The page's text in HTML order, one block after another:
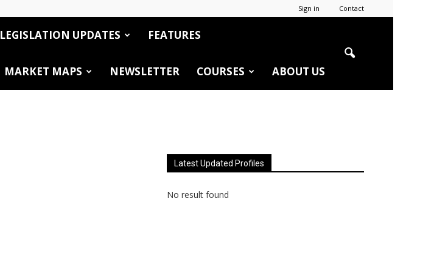
Sign in Contact
LEGISLATION UPDATES FEATURES
MARKET MAPS NEWSLETTER COURSES ABOUT US
Latest Updated Profiles
No result found